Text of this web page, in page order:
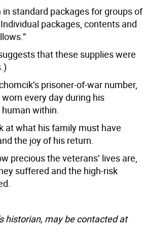
standard packages for groups of
packages, contents and
that these supplies were
prisoner-of-war number,
every day during his
within.
at what his family must have
the joy of his return.
precious the veterans’ lives are,
suffered and the high-risk
historian, may be contacted at